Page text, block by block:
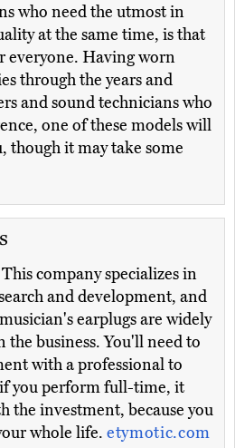
who need the utmost in
at the same time, is that
everyone. Having worn
through the years and
and sound technicians who
one of these models will
though it may take some
This company specializes in
and development, and
earplugs are widely
the business. You'll need to
with a professional to
you perform full-time, it
the investment, because you
whole life. etymotic.com